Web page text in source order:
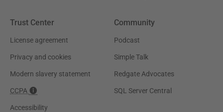
Trust Center
License agreement
Privacy and cookies
Modern slavery statement
CCPA
Accessibility
Community
Podcast
Simple Talk
Redgate Advocates
SQL Server Central